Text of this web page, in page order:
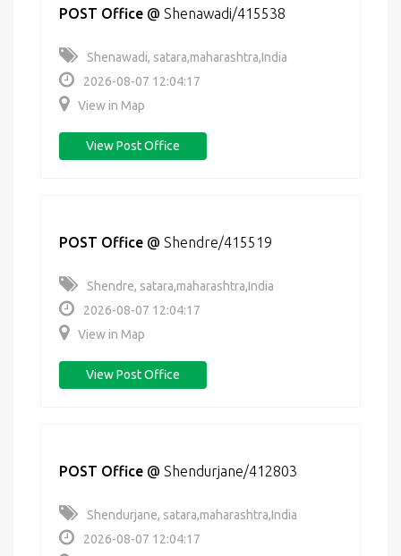
POST Office @ Shenawadi/415538
Shenawadi, satara,maharashtra,India
2026-08-07 12:04:17
View in Map
View Post Office
POST Office @ Shendre/415519
Shendre, satara,maharashtra,India
2026-08-07 12:04:17
View in Map
View Post Office
POST Office @ Shendurjane/412803
Shendurjane, satara,maharashtra,India
2026-08-07 12:04:17